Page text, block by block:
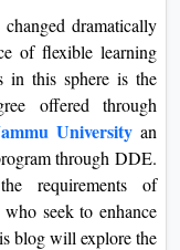
View
View
dramatically
of flexible learning
in this sphere is the
offered through
University an
through DDE.
requirements of
who seek to enhance
blog will explore the